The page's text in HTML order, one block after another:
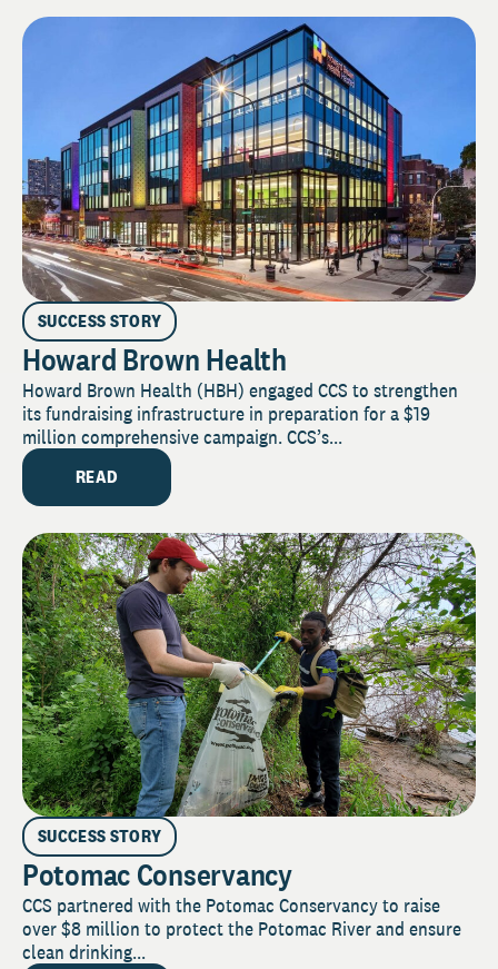
SUCCESS STORY
Howard Brown Health
Howard Brown Health (HBH) engaged CCS to strengthen
its fundraising infrastructure in preparation for a $19
million comprehensive campaign. CCS’s...
READ
SUCCESS STORY
Potomac Conservancy
CCS partnered with the Potomac Conservancy to raise
over $8 million to protect the Potomac River and ensure
clean drinking...